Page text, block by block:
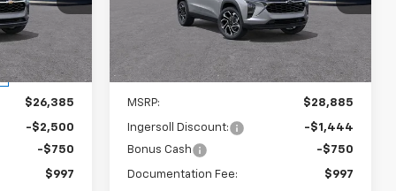
S095612
Ext. Int.
$26,385
-$2,500
-$750
$997
1TU58
Courtesy Transportation
Ext. Int.
SALE PRICE
Less
MSRP: $28,885
Ingersoll Discount:
-$1,444
Bonus Cash
-$750
Documentation Fee: $997